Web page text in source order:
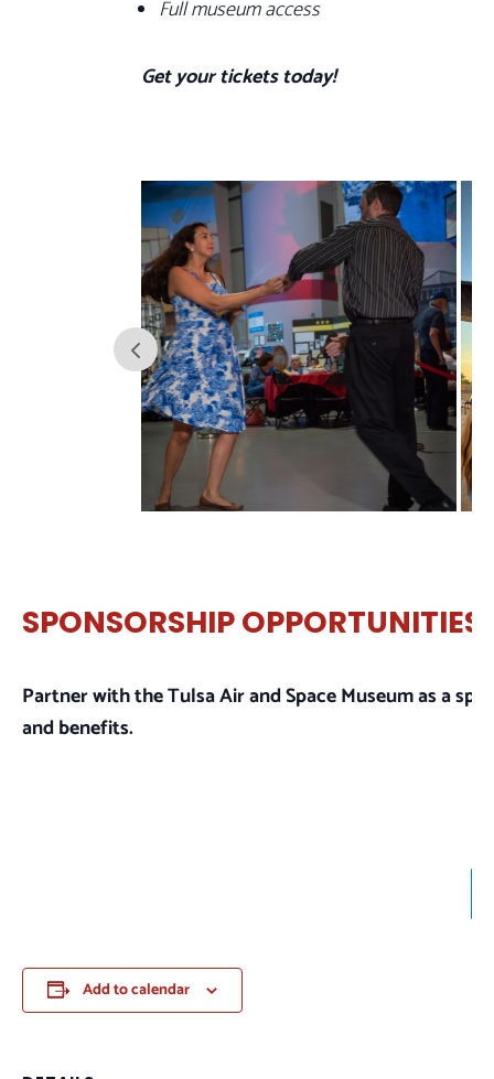
Full museum access
Get your tickets today!
SPONSORSHIP OPPORTUNITIES
Partner with the Tulsa Air and Space Museum as a
and benefits.
Add to calendar